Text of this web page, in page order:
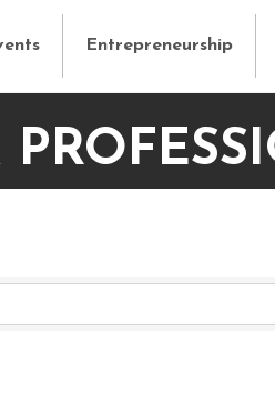
Entrepreneurship